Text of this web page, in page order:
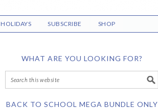
HOLIDAYS SUBSCRIBE SHOP
WHAT ARE YOU LOOKING FOR?
BACK TO SCHOOL MEGA BUNDLE ONLY